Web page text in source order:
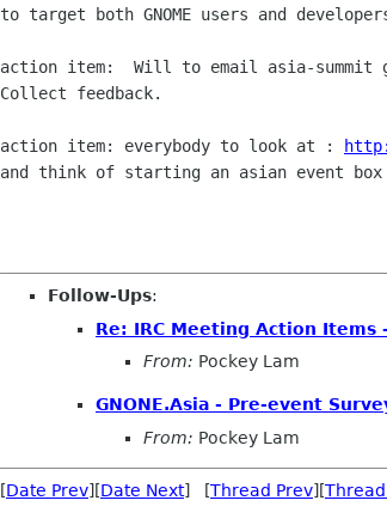
to target both GNOME users and
action item:  Will to email asia-summit
Collect feedback.
action item: everybody to look at :
and think of starting an asian event box
Follow-Ups:
Re: IRC Meeting Action Items
From: Pockey Lam
GNONE.Asia - Pre-event
From: Pockey Lam
[Date Prev][Date Next] [Thread Prev][